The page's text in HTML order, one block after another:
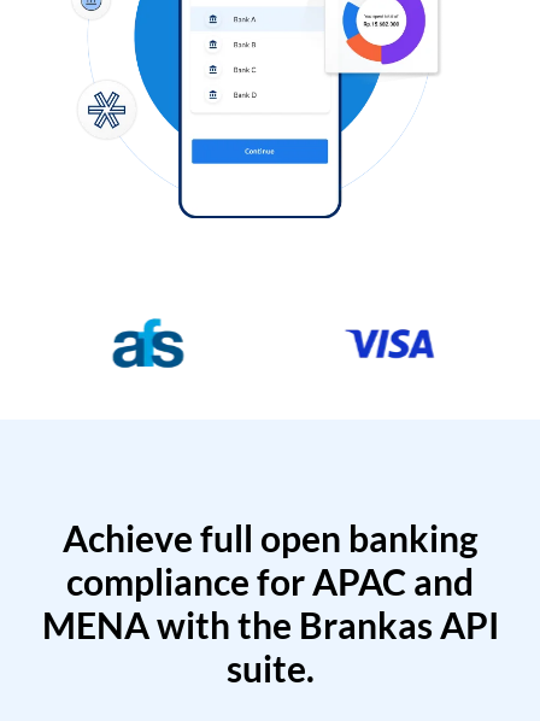
Achieve full open banking
compliance for APAC and
MENA with the Brankas API
suite.